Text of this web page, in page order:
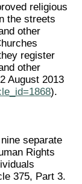
religious
the streets
other
register
other
August 2013
).
separate
Rights
375, Part 3.